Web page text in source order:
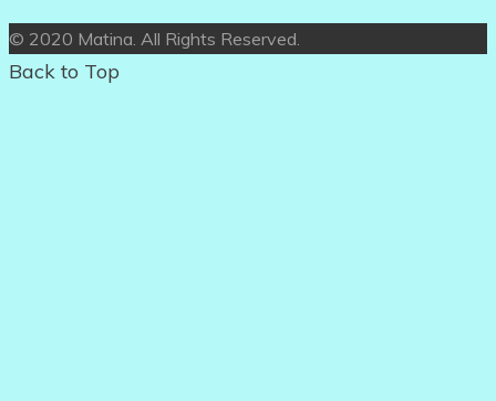
© 2020 Matina. All Rights Reserved.
Back to Top